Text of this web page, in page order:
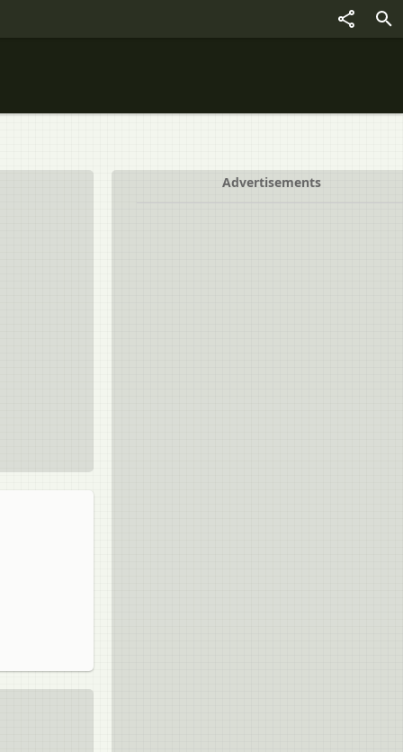
Advertisements